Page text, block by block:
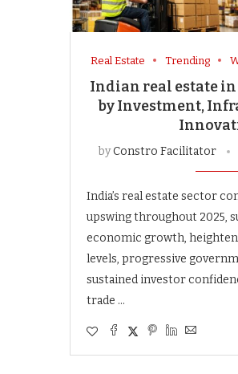
Real Estate Trending
Indian real estate in
by Investment,
byConstro Facilitator
India’s real estate sector
upswing throughout 2025,
economic growth,
levels, progressive
sustained investor
trade …